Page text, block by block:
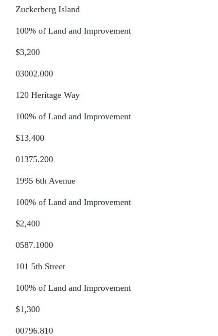
Zuckerberg Island
100% of Land and Improvement
$3,200
03002.000
120 Heritage Way
100% of Land and Improvement
$13,400
01375.200
1995 6th Avenue
100% of Land and Improvement
$2,400
0587.1000
101 5th Street
100% of Land and Improvement
$1,300
00796.810